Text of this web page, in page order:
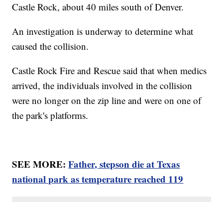
Castle Rock, about 40 miles south of Denver.
An investigation is underway to determine what
caused the collision.
Castle Rock Fire and Rescue said that when medics
arrived, the individuals involved in the collision
were no longer on the zip line and were on one of
the park's platforms.
SEE MORE:Father, stepson die at Texas
national park as temperature reached 119